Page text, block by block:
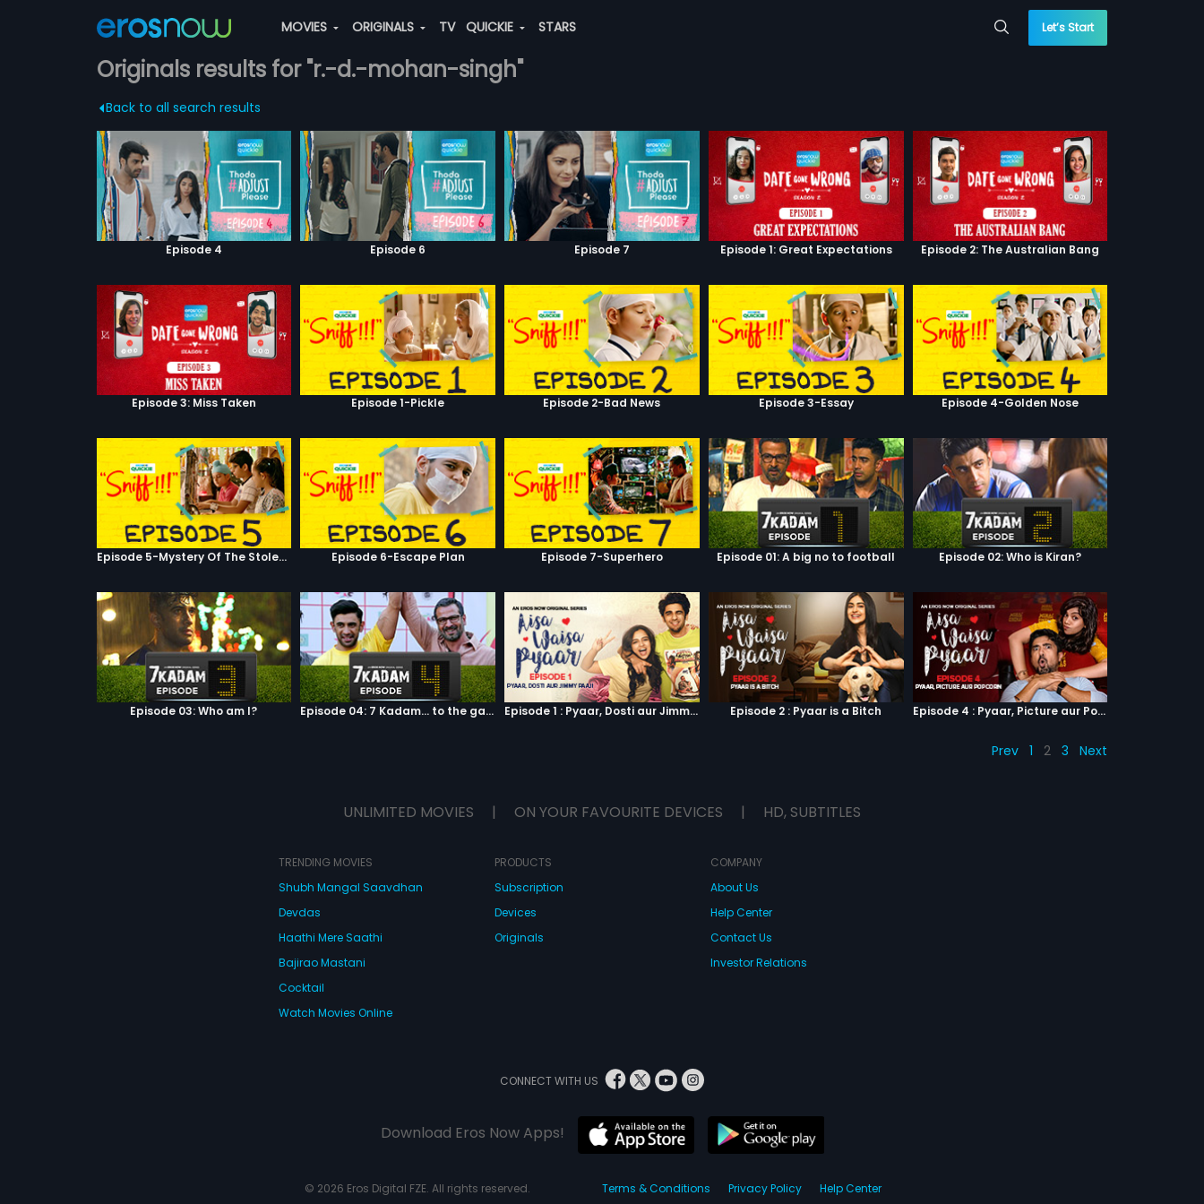
MOVIES ORIGINALS TV QUICKIE STARS Let’s Start
Originals results for "r.-d.-mohan-singh"
Back to all search results
Episode 4 Episode 6 Episode 7 Episode 1: Great Expectations Episode 2: The Australian Bang
Episode 3: Miss Taken Episode 1-Pickle Episode 2-Bad News Episode 3-Essay Episode 4-Golden Nose
Episode 5-Mystery Of The Stolen Car Episode 6-Escape Plan Episode 7-Superhero Episode 01: A big no to football Episode 02: Who is Kiran?
Episode 03: Who am I? Episode 04: 7 Kadam... to the game of life Episode 1 : Pyaar, Dosti aur Jimmy Paaji Episode 2 : Pyaar is a Bitch Episode 4 : Pyaar, Picture aur Popcorn
Prev 1 2 3 Next
UNLIMITED MOVIES | ON YOUR FAVOURITE DEVICES | HD, SUBTITLES
TRENDING MOVIES
Shubh Mangal Saavdhan
Devdas
Haathi Mere Saathi
Bajirao Mastani
Cocktail
Watch Movies Online
PRODUCTS
Subscription
Devices
Originals
COMPANY
About Us
Help Center
Contact Us
Investor Relations
CONNECT WITH US
Download Eros Now Apps!
© 2026 Eros Digital FZE. All rights reserved. Terms & Conditions Privacy Policy Help Center